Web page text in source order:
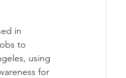
in
to
using
for